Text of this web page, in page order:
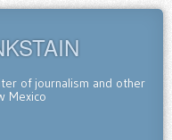
of journalism and other
Mexico